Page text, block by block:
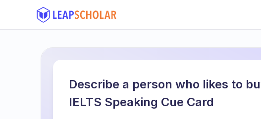
Describe a person who likes to
IELTS Speaking Cue Card